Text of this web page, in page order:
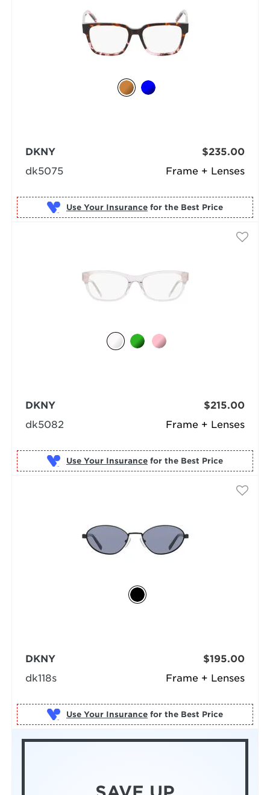
Frame + Lenses
DKNY
dk5075
$235.00
Use Your Insurance for the Best Price
Frame + Lenses
DKNY
dk5082
$215.00
Use Your Insurance for the Best Price
Frame + Lenses
DKNY
dk118s
$195.00
Use Your Insurance for the Best Price